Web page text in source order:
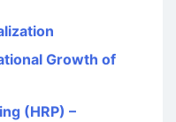
Growth of
(HRP) –